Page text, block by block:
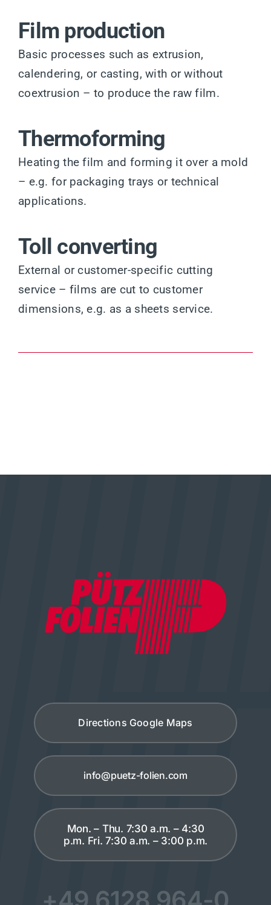
Film production
Basic processes such as extrusion,
calendering, or casting, with or without
coextrusion – to produce the raw film.
Thermoforming
Heating the film and forming it over a mold
– e.g. for packaging trays or technical
applications.
Toll converting
External or customer-specific cutting
service – films are cut to customer
dimensions, e.g. as a sheets service.
Directions Google Maps
info@puetz-folien.com
Mon. – Thu. 7:30 a.m. – 4:30
p.m. Fri. 7:30 a.m. – 3:00 p.m.